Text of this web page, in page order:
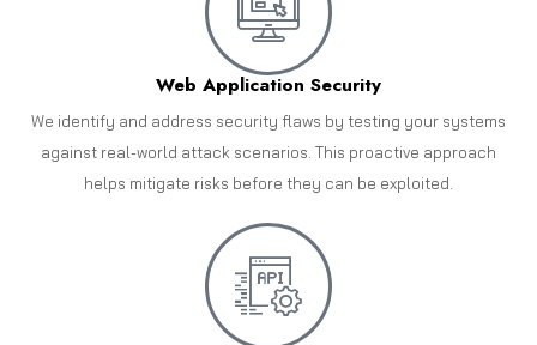
Web Application Security
We identify and address security flaws by testing your systems
against real-world attack scenarios. This proactive approach
helps mitigate risks before they can be exploited.